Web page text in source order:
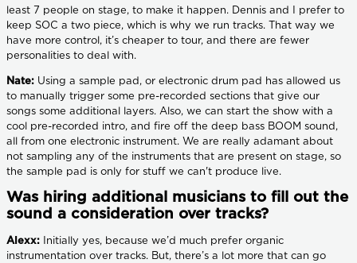
least 7 people on stage, to make it happen. Dennis and I prefer to
keep SOC a two piece, which is why we run tracks. That way we
have more control, it’s cheaper to tour, and there are fewer
personalities to deal with.
Nate: Using a sample pad, or electronic drum pad has allowed us
to manually trigger some pre-recorded sections that give our
songs some additional layers. Also, we can start the show with a
cool pre-recorded intro, and fire off the deep bass BOOM sound,
all from one electronic instrument. We are really adamant about
not sampling any of the instruments that are present on stage, so
the sample pad is only for stuff we can't produce live.
Was hiring additional musicians to fill out the
sound a consideration over tracks?
Alexx: Initially yes, because we’d much prefer organic
instrumentation over tracks. But, there’s a lot more that can go